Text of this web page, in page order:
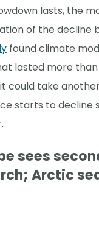
lasts, the
of the decline
found climate
lasted more than
could take
starts to decline
sees
Arctic